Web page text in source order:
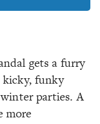
gets a furry
funky
parties. A
more